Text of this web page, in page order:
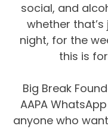
social, and
whether
night, for the
this is
Big Break
AAPA
anyone who